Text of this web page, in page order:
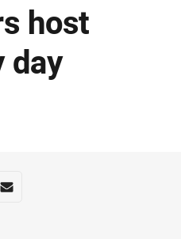
host
day
app
Reddit
Share via Email